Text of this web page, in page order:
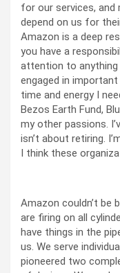
for our services, and
depend on us for
Amazon is a deep
you have a
attention to anything
engaged in
time and energy I
Bezos Earth Fund,
my other passions.
isn’t about retiring.
I think these
Amazon couldn’t be
are firing on all
have things in the
us. We serve
pioneered two